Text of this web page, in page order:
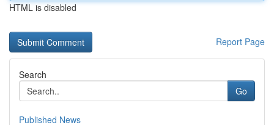
HTML is disabled
Report Page
Search
Go
Published News